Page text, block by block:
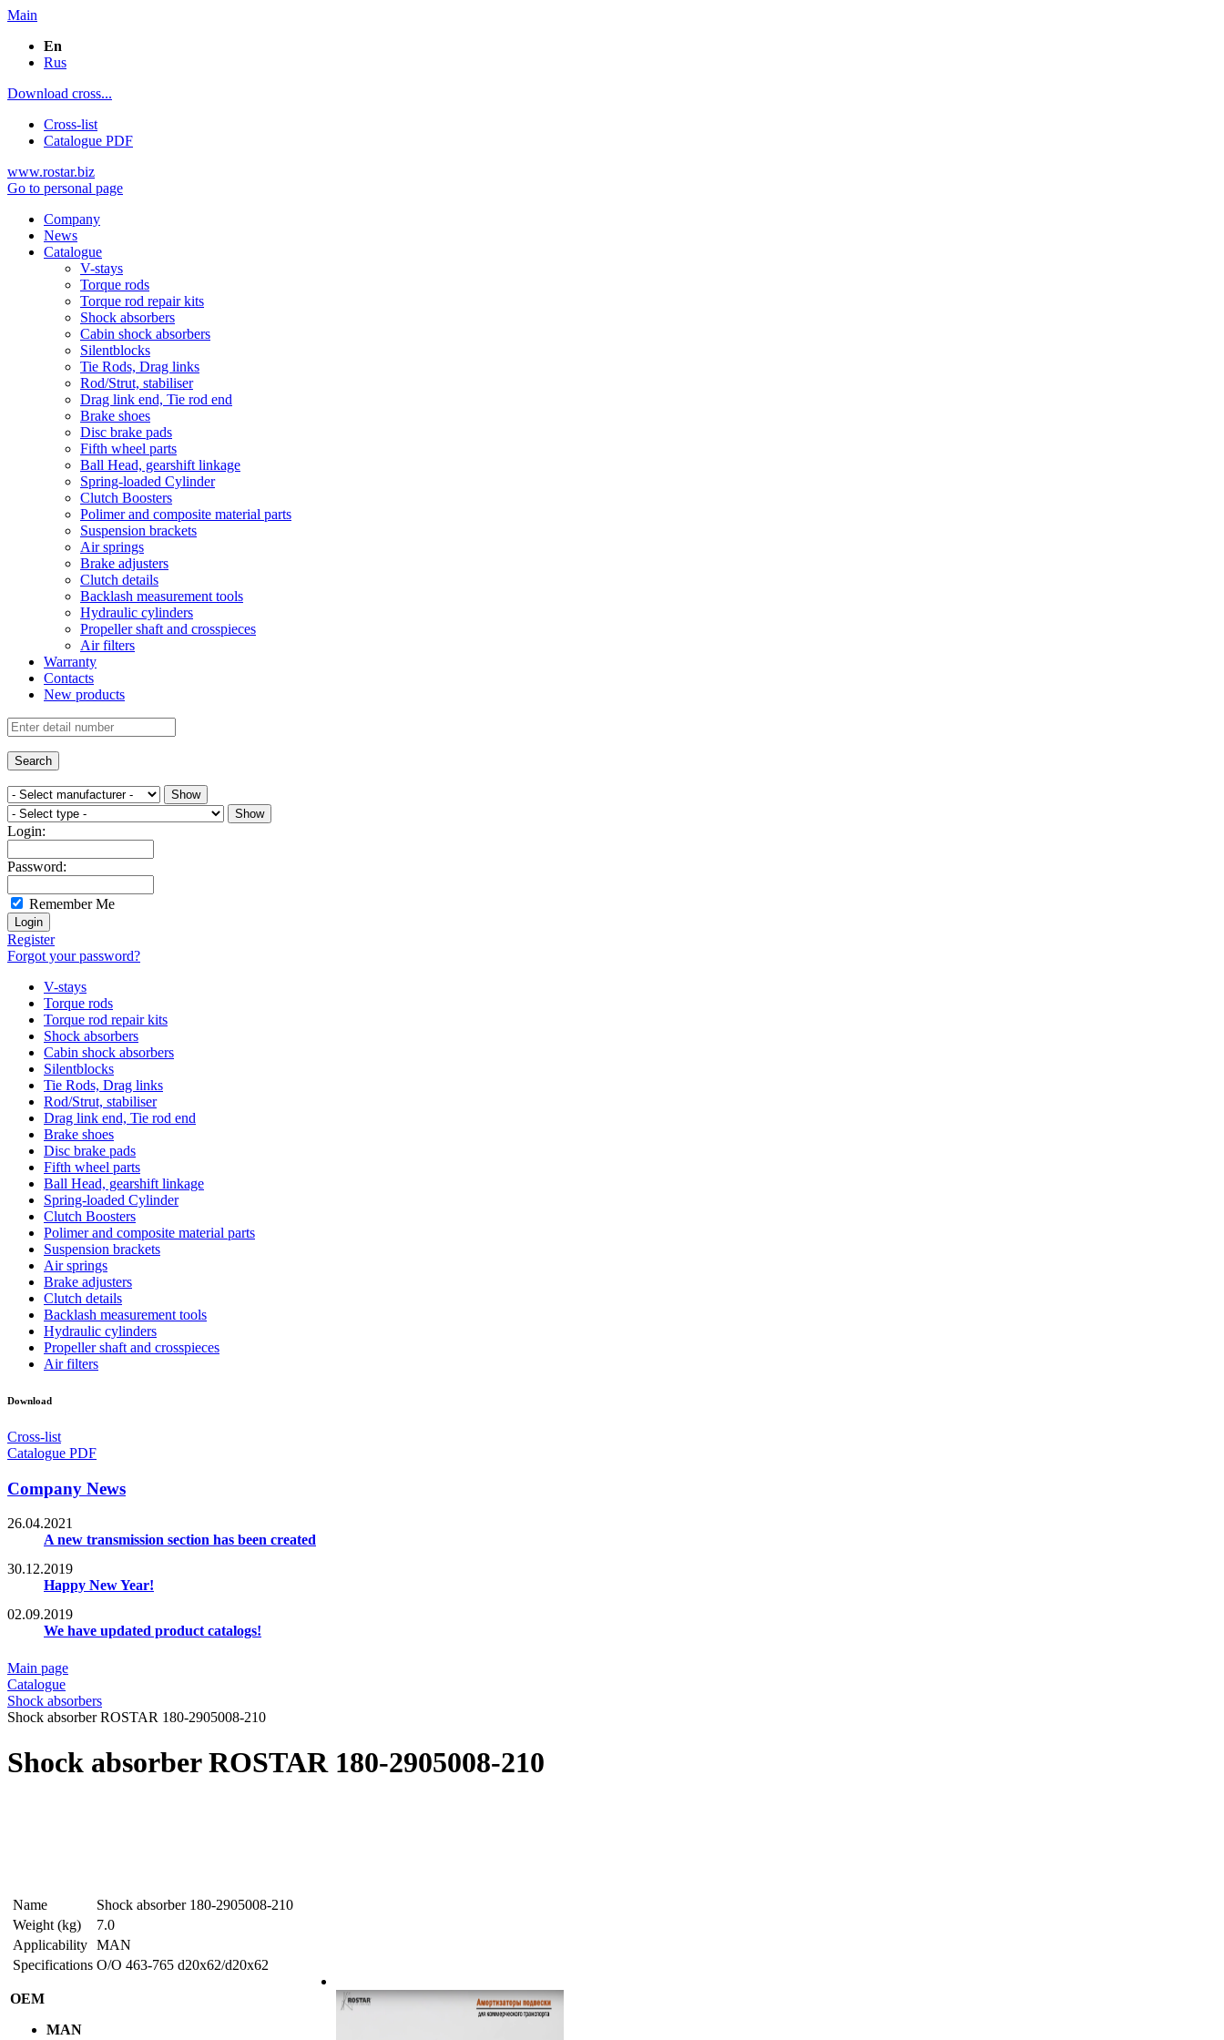
Main
En
Rus
Download cross...
Cross-list
Catalogue PDF
www.rostar.biz
Go to personal page
Company
News
Catalogue
V-stays
Torque rods
Torque rod repair kits
Shock absorbers
Cabin shock absorbers
Silentblocks
Tie Rods, Drag links
Rod/Strut, stabiliser
Drag link end, Tie rod end
Brake shoes
Disc brake pads
Fifth wheel parts
Ball Head, gearshift linkage
Spring-loaded Cylinder
Clutch Boosters
Polimer and composite material parts
Suspension brackets
Air springs
Brake adjusters
Clutch details
Backlash measurement tools
Hydraulic cylinders
Propeller shaft and crosspieces
Air filters
Warranty
Contacts
New products
Login:
Password:
Remember Me
Register
Forgot your password?
V-stays
Torque rods
Torque rod repair kits
Shock absorbers
Cabin shock absorbers
Silentblocks
Tie Rods, Drag links
Rod/Strut, stabiliser
Drag link end, Tie rod end
Brake shoes
Disc brake pads
Fifth wheel parts
Ball Head, gearshift linkage
Spring-loaded Cylinder
Clutch Boosters
Polimer and composite material parts
Suspension brackets
Air springs
Brake adjusters
Clutch details
Backlash measurement tools
Hydraulic cylinders
Propeller shaft and crosspieces
Air filters
Download
Cross-list
Catalogue PDF
Company News
26.04.2021
A new transmission section has been created
30.12.2019
Happy New Year!
02.09.2019
We have updated product catalogs!
Main page
Catalogue
Shock absorbers
Shock absorber ROSTAR 180-2905008-210
Shock absorber ROSTAR 180-2905008-210
Name
Shock absorber 180-2905008-210
Weight (kg)
7.0
Applicability MAN
Specifications O/O 463-765 d20x62/d20x62
OEM
MAN